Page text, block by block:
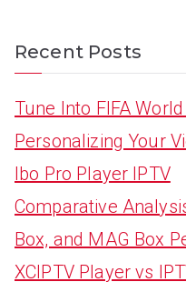
Recent Posts
Tune Into FIFA
Personalizing Your
Ibo Pro Player IPTV
Comparative
Box, and MAG Box
XCIPTV Player vs